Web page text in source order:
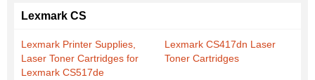
Lexmark CS
Lexmark Printer Supplies,
Laser Toner Cartridges for
Lexmark CS517de
Lexmark CS417dn Laser
Toner Cartridges